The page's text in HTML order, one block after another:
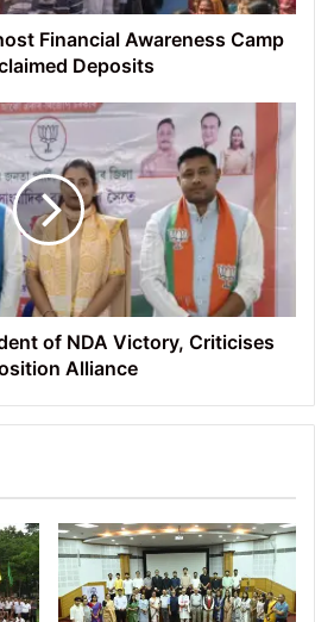
Financial Awareness Camp
Deposits
of NDA Victory, Criticises
Alliance